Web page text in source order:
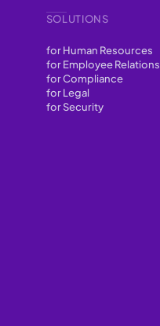
SOLUTIONS
for Human Resources
for Employee Relations
for Compliance
for Legal
for Security